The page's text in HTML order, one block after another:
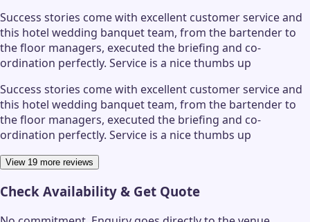
Success stories come with excellent customer service and
this hotel wedding banquet team, from the bartender to
the floor managers, executed the briefing and co-
ordination perfectly. Service is a nice thumbs up
Success stories come with excellent customer service and
this hotel wedding banquet team, from the bartender to
the floor managers, executed the briefing and co-
ordination perfectly. Service is a nice thumbs up
View 19 more reviews
Check Availability & Get Quote